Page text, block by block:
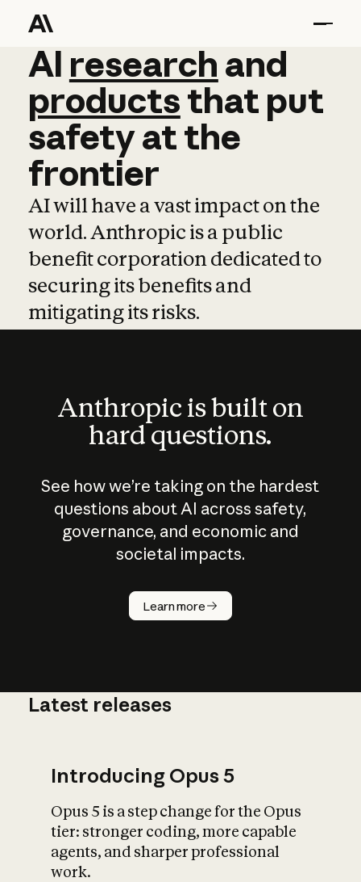
AI research and
AI research and
productsthat put
safetyatthe
frontier
AI will have a vast impact on the
world. Anthropic is a public
benefit corporation dedicated to
securing its benefits and
mitigating its risks.
Anthropic is built on
hard questions.
See how we’re taking on the hardest
questions about AI across safety,
governance, and economic and
societal impacts.
Learn more
How does
AI work?
What is AI’s
impact on
Latest releases
Introducing Opus 5
Opus 5 is a step change for the Opus
tier: stronger coding, more capable
agents, and sharper professional
work.